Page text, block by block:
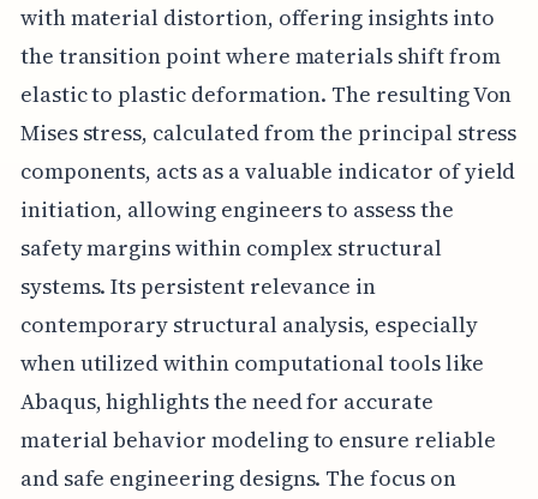
with material distortion, offering insights into
the transition point where materials shift from
elastic to plastic deformation. The resulting Von
Mises stress, calculated from the principal stress
components, acts as a valuable indicator of yield
initiation, allowing engineers to assess the
safety margins within complex structural
systems. Its persistent relevance in
contemporary structural analysis, especially
when utilized within computational tools like
Abaqus, highlights the need for accurate
material behavior modeling to ensure reliable
and safe engineering designs. The focus on